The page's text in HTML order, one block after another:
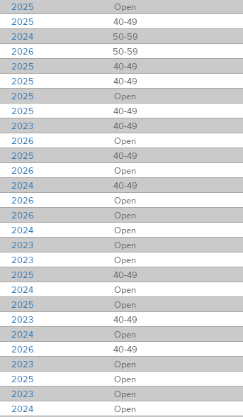
2025 Open
2025 40-49
2024 50-59
2026 50-59
2025 40-49
2025 40-49
2025 Open
2025 40-49
2023 40-49
2026 Open
2025 40-49
2026 Open
2024 40-49
2026 Open
2026 Open
2024 Open
2023 Open
2023 Open
2025 40-49
2024 Open
2025 Open
2023 40-49
2024 Open
2026 40-49
2023 Open
2025 Open
2023 Open
2024 Open